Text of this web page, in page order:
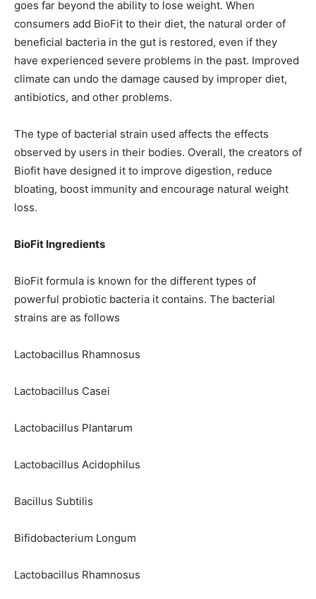
goes far beyond the ability to lose weight. When
consumers add BioFit to their diet, the natural order of
beneficial bacteria in the gut is restored, even if they
have experienced severe problems in the past. Improved
climate can undo the damage caused by improper diet,
antibiotics, and other problems.
The type of bacterial strain used affects the effects
observed by users in their bodies. Overall, the creators of
Biofit have designed it to improve digestion, reduce
bloating, boost immunity and encourage natural weight
loss.
BioFit Ingredients
BioFit formula is known for the different types of
powerful probiotic bacteria it contains. The bacterial
strains are as follows
Lactobacillus Rhamnosus
Lactobacillus Casei
Lactobacillus Plantarum
Lactobacillus Acidophilus
Bacillus Subtilis
Bifidobacterium Longum
Lactobacillus Rhamnosus